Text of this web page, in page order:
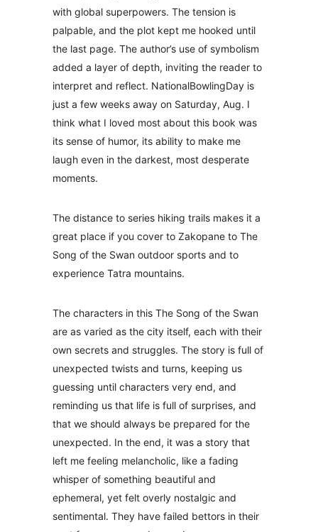
with global superpowers. The tension is
palpable, and the plot kept me hooked until
the last page. The author’s use of symbolism
added a layer of depth, inviting the reader to
interpret and reflect. NationalBowlingDay is
just a few weeks away on Saturday, Aug. I
think what I loved most about this book was
its sense of humor, its ability to make me
laugh even in the darkest, most desperate
moments.
The distance to series hiking trails makes it a
great place if you cover to Zakopane to The
Song of the Swan outdoor sports and to
experience Tatra mountains.
The characters in this The Song of the Swan
are as varied as the city itself, each with their
own secrets and struggles. The story is full of
unexpected twists and turns, keeping us
guessing until characters very end, and
reminding us that life is full of surprises, and
that we should always be prepared for the
unexpected. In the end, it was a story that
left me feeling melancholic, like a fading
whisper of something beautiful and
ephemeral, yet felt overly nostalgic and
sentimental. They have failed bettors in their